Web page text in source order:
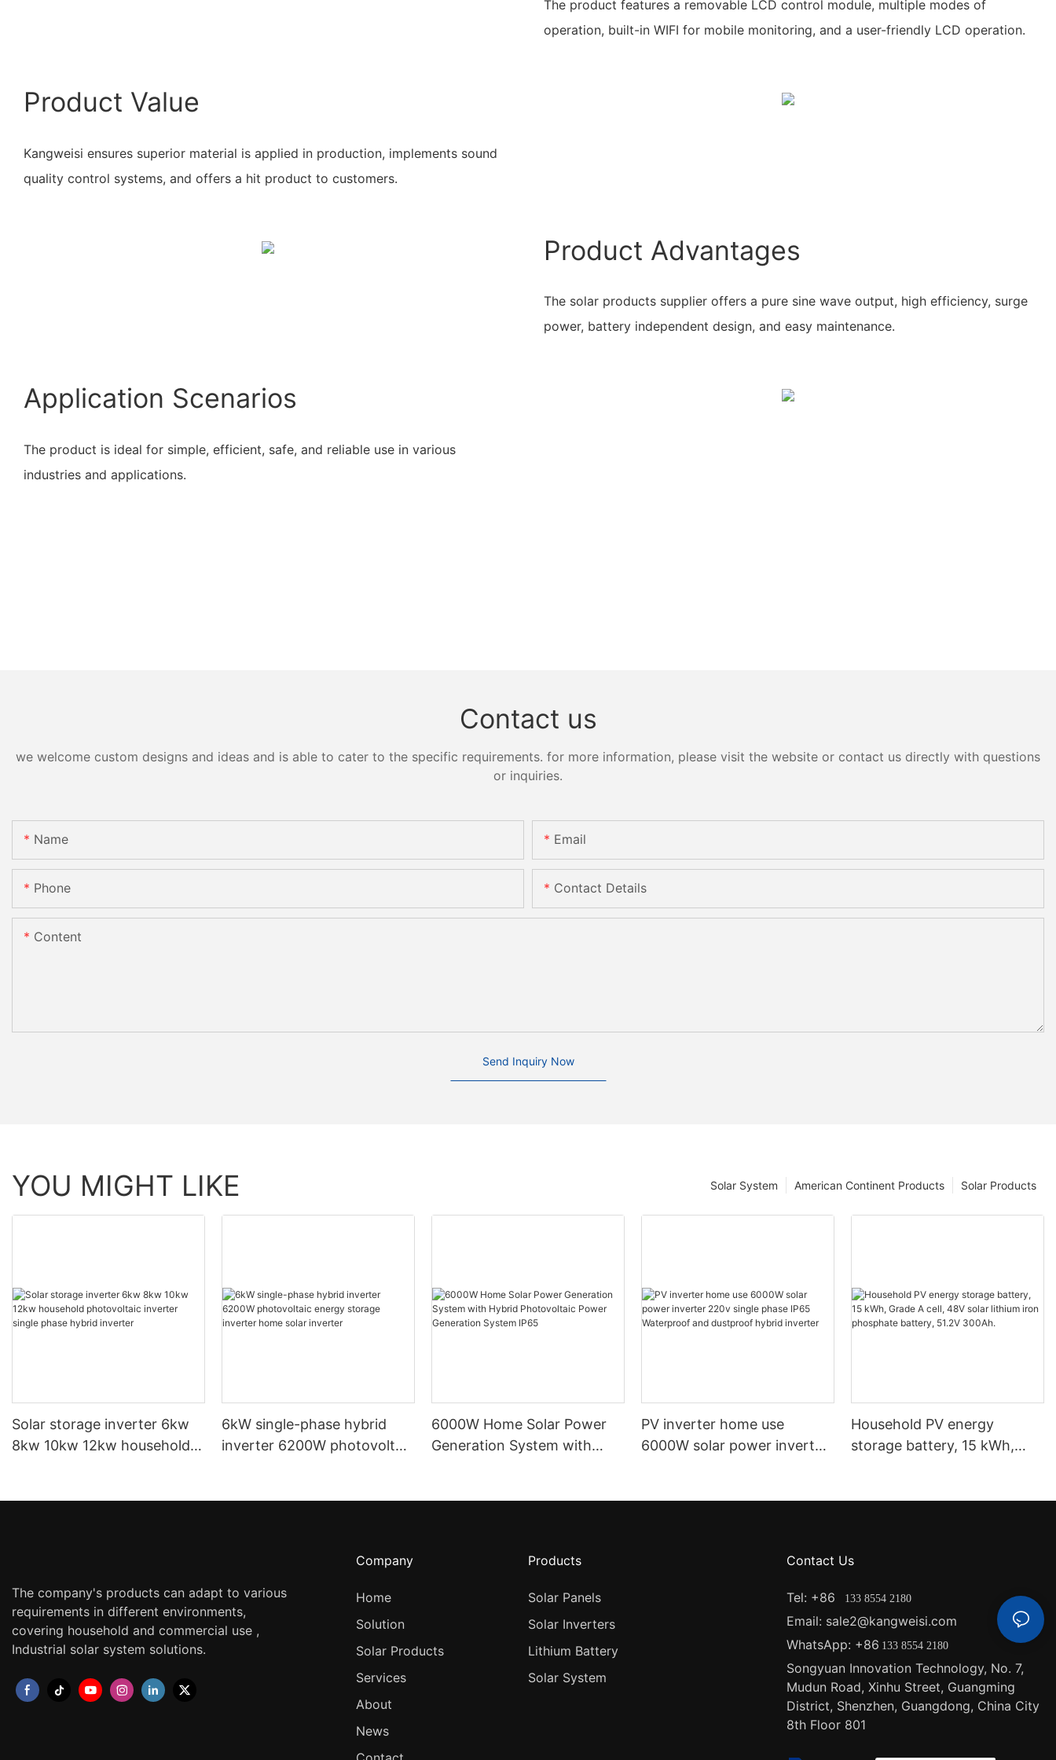
The product features a removable LCD control module, multiple modes of
operation, built-in WIFI for mobile monitoring, and a user-friendly LCD operation.
Product Value
Kangweisi ensures superior material is applied in production, implements sound
quality control systems, and offers a hit product to customers.
Product Advantages
The solar products supplier offers a pure sine wave output, high efficiency, surge
power, battery independent design, and easy maintenance.
Application Scenarios
The product is ideal for simple, efficient, safe, and reliable use in various
industries and applications.
Contact us
we welcome custom designs and ideas and is able to cater to the specific requirements. for more information, please visit the website or contact us directly with questions
or inquiries.
Name Email
Phone Contact Details
Content
Send Inquiry Now
YOU MIGHT LIKE Solar Products
American Continent Products
Solar System
Solar storage inverter 6kw
8kw 10kw 12kw household
6kW single-phase hybrid
inverter 6200W photovoltaic
6000W Home Solar Power
Generation System with
PV inverter home use
6000W solar power inverter
Household PV energy
storage battery, 15 kWh,
The company's products can adapt to various
requirements in different environments,
covering household and commercial use ,
Industrial solar system solutions.
Company
Home
Solution
Solar Products
Services
About
News
Products
Solar Panels
Solar Inverters
Lithium Battery
Solar System
Contact Us
Tel: +86 133 8554 2180
Email: sale2@kangweisi.com
WhatsApp: +86 133 8554 2180
Songyuan Innovation Technology, No. 7,
Mudun Road, Xinhu Street, Guangming
District, Shenzhen, Guangdong, China City
8th Floor 801